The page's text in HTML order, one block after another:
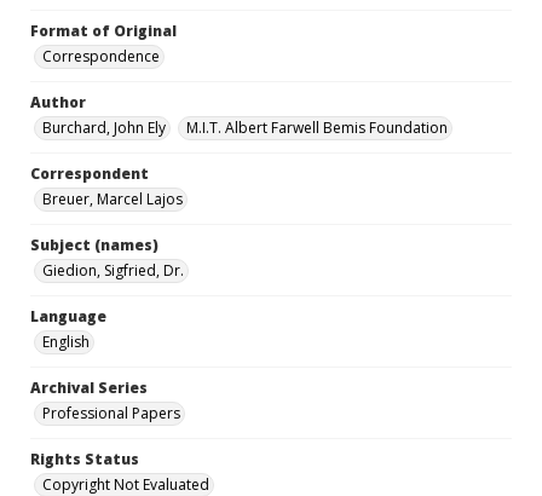
Format of Original
Correspondence
Author
Burchard, John Ely
M.I.T. Albert Farwell Bemis Foundation
Correspondent
Breuer, Marcel Lajos
Subject (names)
Giedion, Sigfried, Dr.
Language
English
Archival Series
Professional Papers
Rights Status
Copyright Not Evaluated